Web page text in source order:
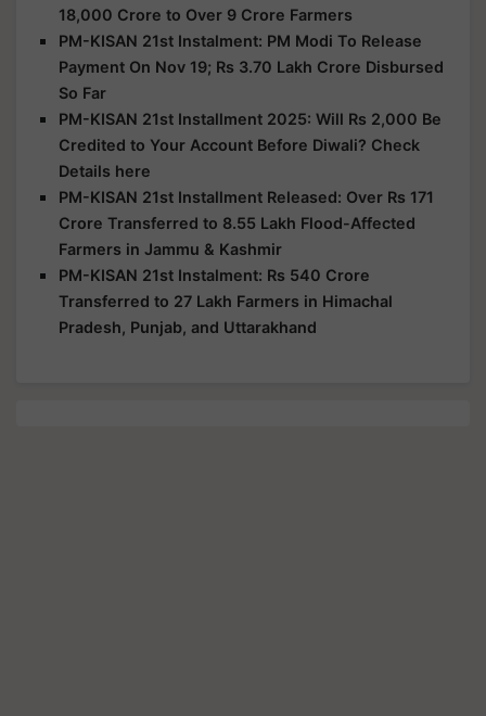
18,000 Crore to Over 9 Crore Farmers
PM-KISAN 21st Instalment: PM Modi To Release
Payment On Nov 19; Rs 3.70 Lakh Crore Disbursed
So Far
PM-KISAN 21st Installment 2025: Will Rs 2,000 Be
Credited to Your Account Before Diwali? Check
Details here
PM-KISAN 21st Installment Released: Over Rs 171
Crore Transferred to 8.55 Lakh Flood-Affected
Farmers in Jammu & Kashmir
PM-KISAN 21st Instalment: Rs 540 Crore
Transferred to 27 Lakh Farmers in Himachal
Pradesh, Punjab, and Uttarakhand